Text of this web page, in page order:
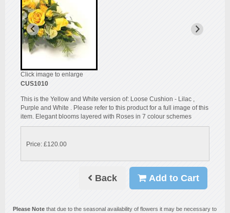
Click image to enlarge
CUS1010
This is the Yellow and White version of: Loose Cushion - Lilac ,
Purple and White . Please refer to this product for a full image of this
item. Elegant blooms layered with Roses in 7 colour schemes
Price: £120.00
Back Add to Cart
Please Note that due to the seasonal availability of flowers it may be necessary to